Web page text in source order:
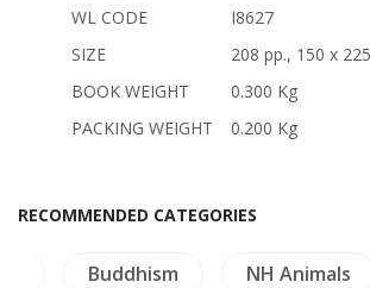
WL CODE
I8627
SIZE
208 pp., 150 x
BOOK WEIGHT
0.300 Kg
PACKING WEIGHT
0.200 Kg
RECOMMENDED CATEGORIES
Buddhism NH Animals